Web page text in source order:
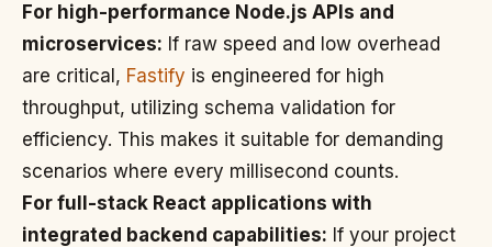
For high-performance Node.js APIs and
microservices: If raw speed and low overhead
are critical, Fastify is engineered for high
throughput, utilizing schema validation for
efficiency. This makes it suitable for demanding
scenarios where every millisecond counts.
For full-stack React applications with
integrated backend capabilities: If your project